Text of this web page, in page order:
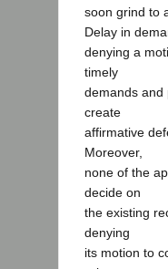
soon grind to
Delay in
denying a
timely
demands and
create
affirmative
Moreover,
none of the
decide on
the existing
denying
its motion to